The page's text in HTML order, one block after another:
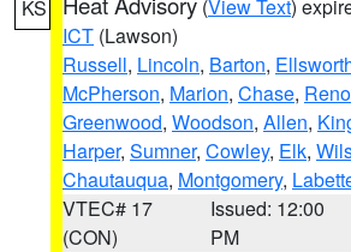
KS (View Text)
ICT (Lawson)
Russell, Lincoln, Barton,
McPherson, Marion, Chase, Reno
Greenwood, Woodson, Allen,
Harper, Sumner, Cowley, Elk,
Chautauqua, Montgomery,
VTEC# 17
(CON)
Issued: 12:00
PM